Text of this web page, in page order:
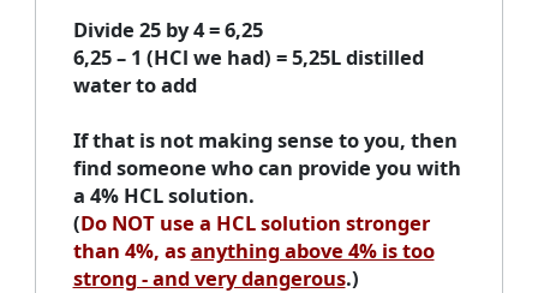
Divide 25 by 4 = 6,25
6,25 – 1 (HCl we had) = 5,25L distilled
water to add
If that is not making sense to you, then
find someone who can provide you with
a 4% HCL solution.
(Do NOT use a HCL solution stronger
than 4%, asanything above 4% is too
strong - and very dangerous.)